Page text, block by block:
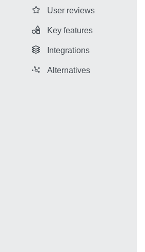
User reviews
Key features
Integrations
Alternatives